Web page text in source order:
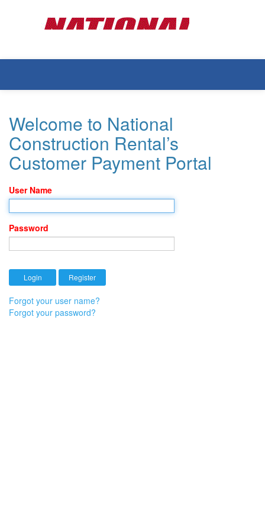
Welcome to National
Construction Rental’s
Customer Payment Portal
User Name
Password
Forgot your user name?
Forgot your password?